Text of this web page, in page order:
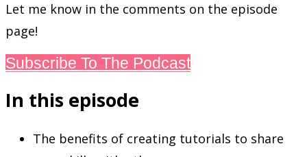
Let me know in the comments on the episode
page!
Subscribe To The Podcast
In this episode
The benefits of creating tutorials to share